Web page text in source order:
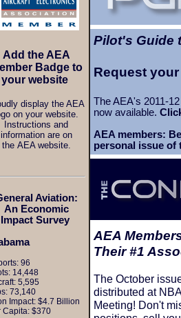
Add the AEA
Badge to
your website
display the AEA
on your website.
Instructions and
information are on
the AEA website.
Aviation:
An Economic
Impact Survey
96
14,448
5,595
73,140
Impact: $4.7 Billion
Capita: $370
Pilot's Guide
Request
The AEA's 2011-
now available.
AEA members:
personal issue of
AEA
Their #1
The October
distributed at
Meeting! Don't